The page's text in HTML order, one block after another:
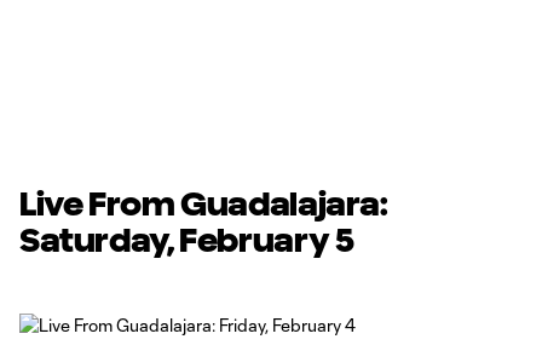
Live From Guadalajara:
Saturday, February 5